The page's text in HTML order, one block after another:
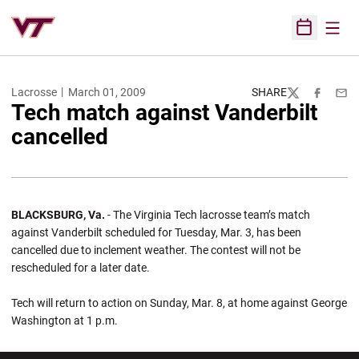
Open
Lacrosse March 01, 2009 SHARE
TwitterFacebook
Tech match against Vanderbilt
cancelled
BLACKSBURG, Va. - The Virginia Tech lacrosse team’s match
against Vanderbilt scheduled for Tuesday, Mar. 3, has been
cancelled due to inclement weather. The contest will not be
rescheduled for a later date.
Tech will return to action on Sunday, Mar. 8, at home against George
Washington at 1 p.m.